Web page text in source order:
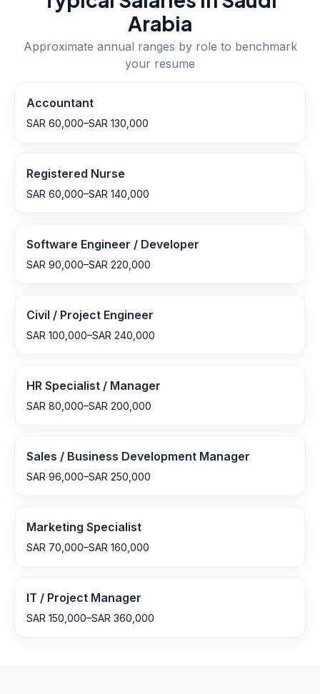
Arabia
Approximate annual ranges by role to benchmark
your resume
Accountant
SAR 60,000–SAR 130,000
Registered Nurse
SAR 60,000–SAR 140,000
Software Engineer / Developer
SAR 90,000–SAR 220,000
Civil / Project Engineer
SAR 100,000–SAR 240,000
HR Specialist / Manager
SAR 80,000–SAR 200,000
Sales / Business Development Manager
SAR 96,000–SAR 250,000
Marketing Specialist
SAR 70,000–SAR 160,000
IT / Project Manager
SAR 150,000–SAR 360,000